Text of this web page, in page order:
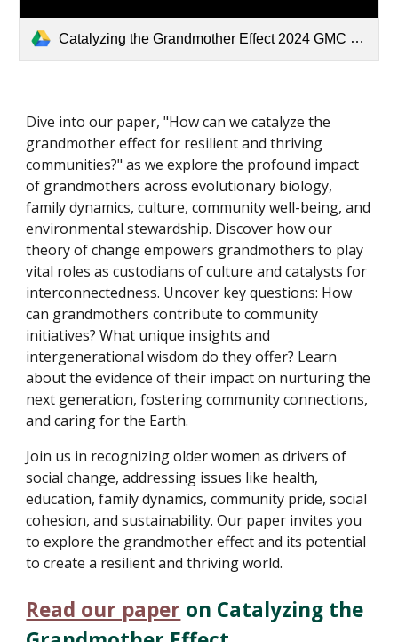
Catalyzing the Grandmother Effect 2024 GMC White Paper.pdf
Dive into our paper, "How can we catalyze the
grandmother effect for resilient and thriving
communities?" as we explore the profound impact
of grandmothers across evolutionary biology,
family dynamics, culture, community well-being, and
environmental stewardship. Discover how our
theory of change empowers grandmothers to play
vital roles as custodians of culture and catalysts for
interconnectedness. Uncover key questions: How
can grandmothers contribute to community
initiatives? What unique insights and
intergenerational wisdom do they offer? Learn
about the evidence of their impact on nurturing the
next generation, fostering community connections,
and caring for the Earth.
Join us in recognizing older women as drivers of
social change, addressing issues like health,
education, family dynamics, community pride, social
cohesion, and sustainability. Our paper invites you
to explore the grandmother effect and its potential
to create a resilient and thriving world.
Read our paper on Catalyzing the